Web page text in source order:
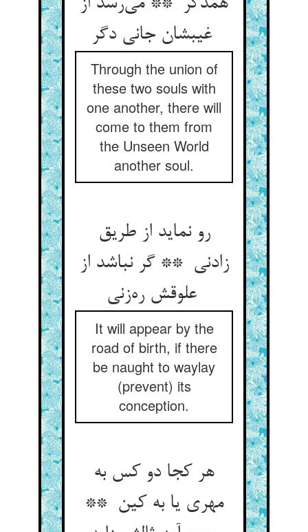
غیبشان جانی دگر
Through the union of
these two souls with
one another, there will
come to them from
the Unseen World
another soul.
رو نماید از طریق
زادنی ** گر نباشد از
علوقش ره‌زنی
It will appear by the
road of birth, if there
be naught to waylay
(prevent) its
conception.
هر کجا دو کس به
مهری یا به کین **